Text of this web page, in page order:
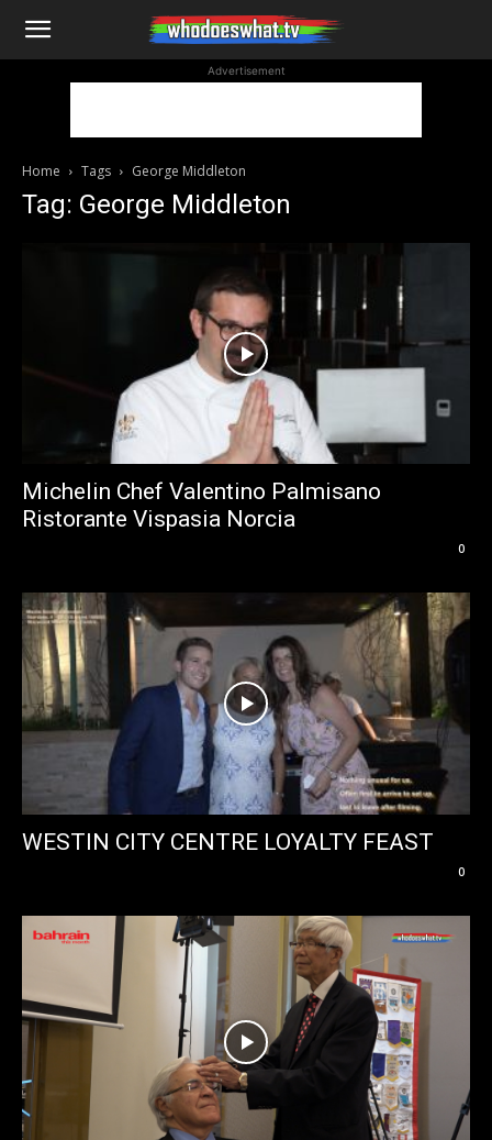
WhoDoesWhat
Advertisement
Home Tags George Middleton
Tag: George Middleton
Michelin Chef Valentino Palmisano
Ristorante Vispasia Norcia
0
WESTIN CITY CENTRE LOYALTY FEAST
0